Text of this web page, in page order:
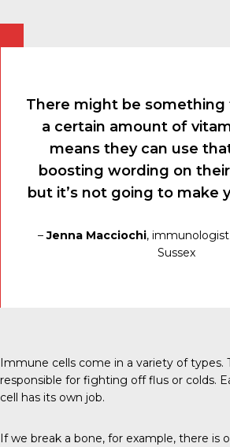
There might be
a certain amount of
means they can use
boosting wording on
but it’s not going to make
–Jenna Macciochi,
Sussex
Immune cells come in a variety of types.
responsible for fighting off flus or colds.
cell has its own job.
If we break a bone, for example, there is